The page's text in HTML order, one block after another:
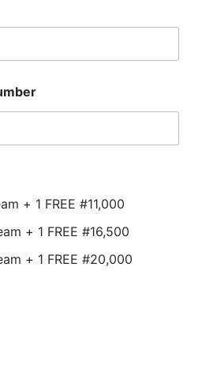
+ 1 FREE #11,000
+ 1 FREE #16,500
+ 1 FREE #20,000